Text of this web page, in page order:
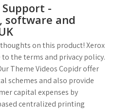
Support -
software and
on this product! Xerox
to the terms and privacy policy.
Theme Videos Copidr offer
schemes and also provide
capital expenses by
centralized printing